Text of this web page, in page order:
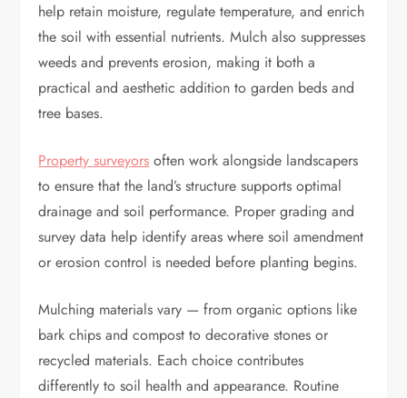
help retain moisture, regulate temperature, and enrich
the soil with essential nutrients. Mulch also suppresses
weeds and prevents erosion, making it both a
practical and aesthetic addition to garden beds and
tree bases.
Property surveyors often work alongside landscapers
to ensure that the land’s structure supports optimal
drainage and soil performance. Proper grading and
survey data help identify areas where soil amendment
or erosion control is needed before planting begins.
Mulching materials vary — from organic options like
bark chips and compost to decorative stones or
recycled materials. Each choice contributes
differently to soil health and appearance. Routine